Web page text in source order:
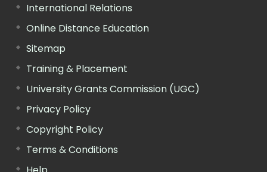
International Relations
Online Distance Education
Sitemap
Training & Placement
University Grants Commission (UGC)
Privacy Policy
Copyright Policy
Terms & Conditions